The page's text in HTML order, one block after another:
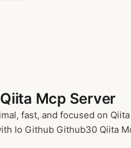
Mcp Server
fast, and focused on
Io Github Github30 Qiita